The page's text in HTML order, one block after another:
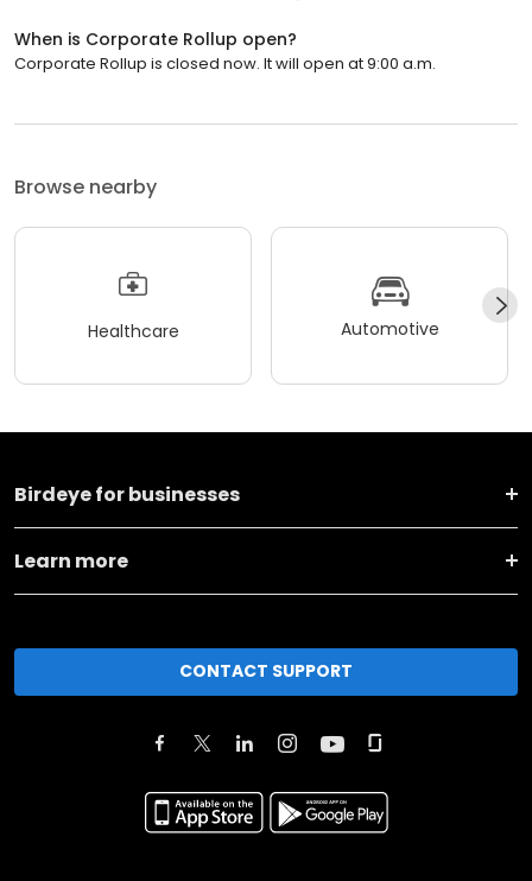
When is Corporate Rollup open?
Corporate Rollup is closed now. It will open at 9:00 a.m.
Browse nearby
Healthcare Automotive
Birdeye for businesses
Learn more
CONTACT SUPPORT